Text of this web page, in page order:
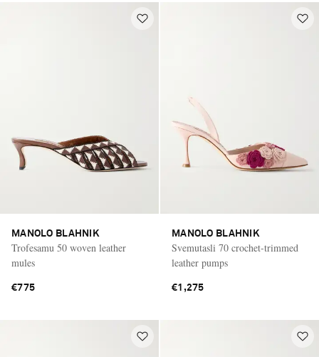
MANOLO BLAHNIK
Trofesamu 50 woven leather
mules
€775
MANOLO BLAHNIK
Svemutasli 70 crochet-trimmed
leather pumps
€1,275